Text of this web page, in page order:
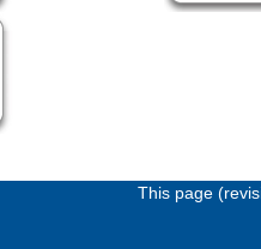
This page